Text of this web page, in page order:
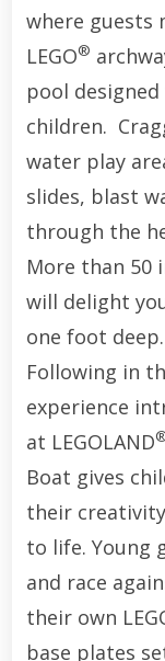
where guests
LEGO®
pool
children.
water play
slides, blast
through the
More than 50
will delight
one foot
Following in
experience
at LEGOLAND
Boat gives
their
to life. Young
and race
their own
base plates